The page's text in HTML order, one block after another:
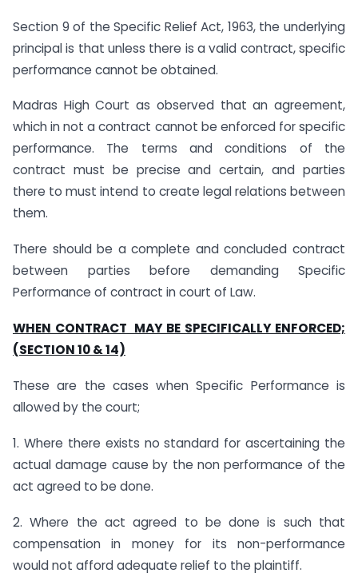
Section 9 of the Specific Relief Act, 1963, the underlying
principal is that unless there is a valid contract, specific
performance cannot be obtained.
Madras High Court as observed that an agreement,
which in not a contract cannot be enforced for specific
performance. The terms and conditions of the
contract must be precise and certain, and parties
there to must intend to create legal relations between
them.
There should be a complete and concluded contract
between parties before demanding Specific
Performance of contract in court of Law.
WHEN CONTRACT MAY BE SPECIFICALLY ENFORCED;
(SECTION 10 & 14)
These are the cases when Specific Performance is
allowed by the court;
1. Where there exists no standard for ascertaining the
actual damage cause by the non performance of the
act agreed to be done.
2. Where the act agreed to be done is such that
compensation in money for its non-performance
would not afford adequate relief to the plaintiff.